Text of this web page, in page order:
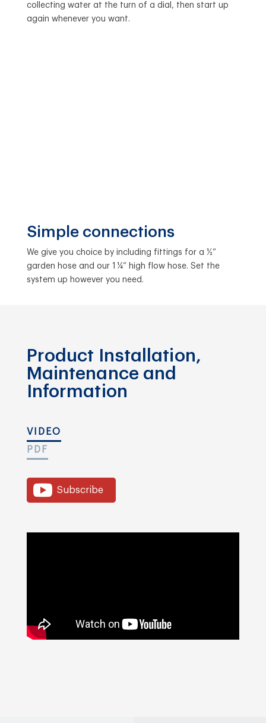
collecting water at the turn of a dial, then start up
again whenever you want.
Simple connections
We give you choice by including fittings for a ½”
garden hose and our 1 ¼” high flow hose. Set the
system up however you need.
Product Installation,
Maintenance and
Information
VIDEO
PDF
Subscribe